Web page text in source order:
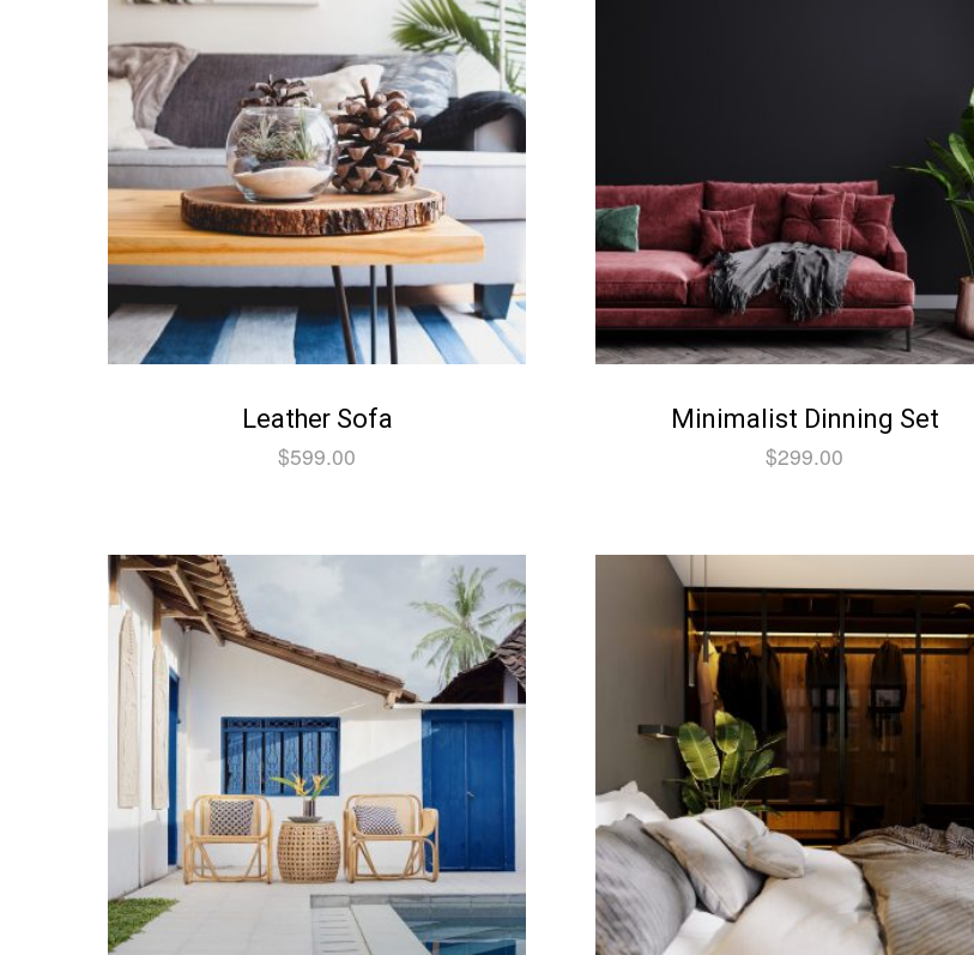
Leather Sofa
$599.00
Minimalist Dinning Set
$299.00